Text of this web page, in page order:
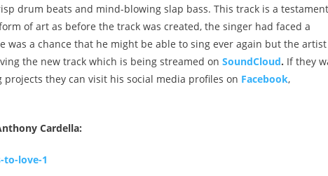
drum beats and mind-blowing slap bass. This track is a
of art as before the track was created, the singer had faced a
was a chance that he might be able to sing ever again but the artist
the new track which is being streamed on SoundCloud. If they
they can visit his social media profiles on Facebook,
Cardella:
love-1